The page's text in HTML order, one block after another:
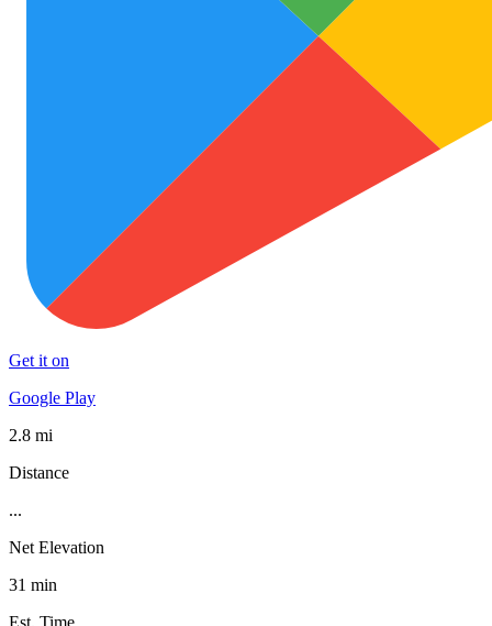
Get it on
Google Play
2.8 mi
Distance
...
Net Elevation
31 min
Est. Time